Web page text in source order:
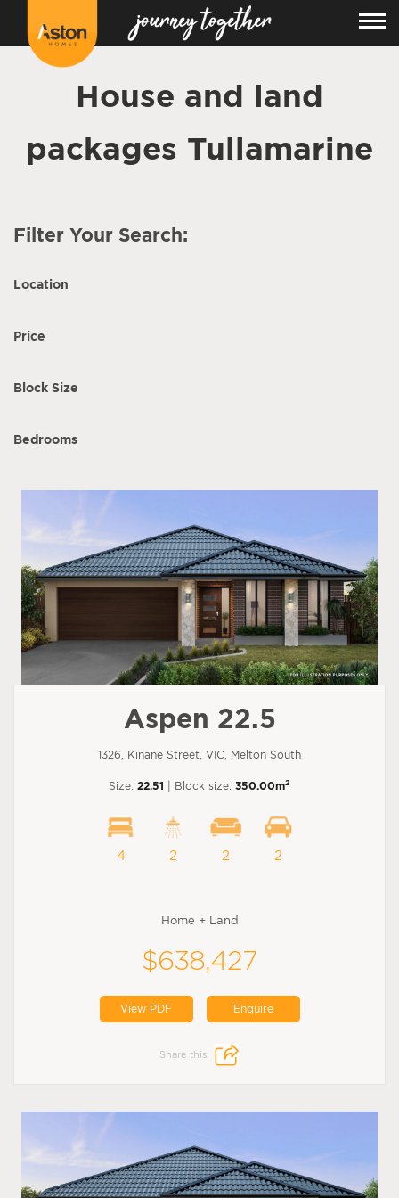
House and land
packages Tullamarine
Filter Your Search:
Location
Price
Block Size
Bedrooms
Aspen 22.5
1326, Kinane Street, VIC, Melton South
Size: 22.51 | Block size: 350.00m2
4 2 2 2
Home + Land
$638,427
View PDF Enquire
Share this: